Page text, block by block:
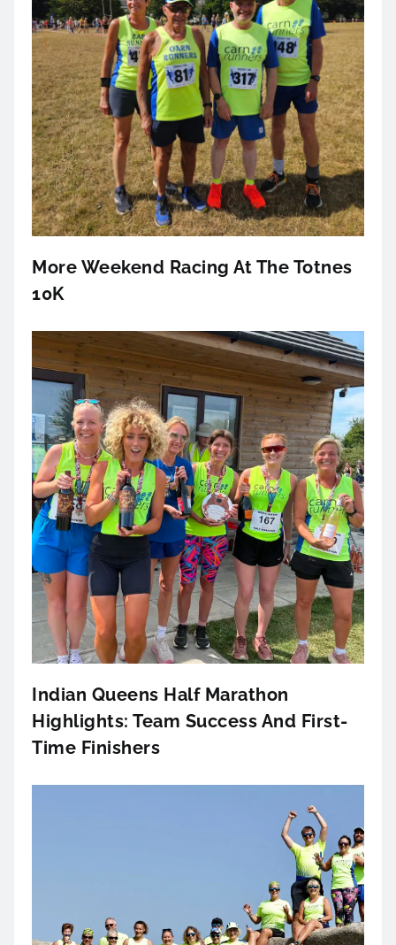
More Weekend Racing At The Totnes
10K
Indian Queens Half Marathon
Highlights: Team Success And First-
Time Finishers